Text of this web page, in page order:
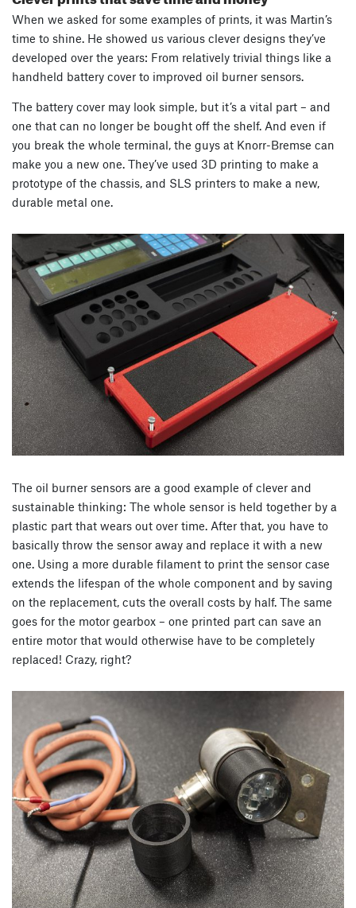
When we asked for some examples of prints, it was Martin’s
time to shine. He showed us various clever designs they’ve
developed over the years: From relatively trivial things like a
handheld battery cover to improved oil burner sensors.
The battery cover may look simple, but it’s a vital part – and
one that can no longer be bought off the shelf. And even if
you break the whole terminal, the guys at Knorr-Bremse can
make you a new one. They’ve used 3D printing to make a
prototype of the chassis, and SLS printers to make a new,
durable metal one.
The oil burner sensors are a good example of clever and
sustainable thinking: The whole sensor is held together by a
plastic part that wears out over time. After that, you have to
basically throw the sensor away and replace it with a new
one. Using a more durable filament to print the sensor case
extends the lifespan of the whole component and by saving
on the replacement, cuts the overall costs by half. The same
goes for the motor gearbox – one printed part can save an
entire motor that would otherwise have to be completely
replaced! Crazy, right?